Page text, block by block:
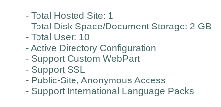
- Total Hosted Site: 1
- Total Disk Space/Document Storage: 2 GB
- Total User: 10
- Active Directory Configuration
- Support Custom WebPart
- Support SSL
- Public-Site, Anonymous Access
- Support International Language Packs